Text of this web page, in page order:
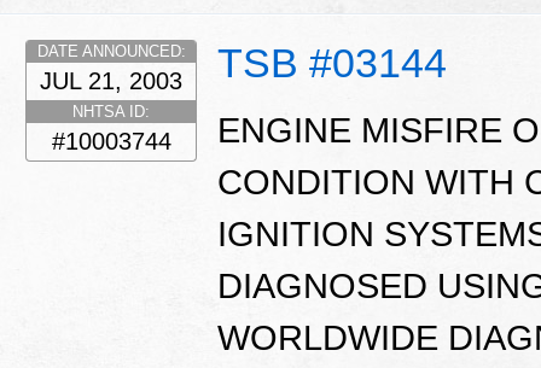
TSB #03144
DATE ANNOUNCED:
JUL 21, 2003
NHTSA ID:
#10003744
ENGINE MISFIRE
CONDITION WITH
IGNITION
DIAGNOSED
WORLDWIDE